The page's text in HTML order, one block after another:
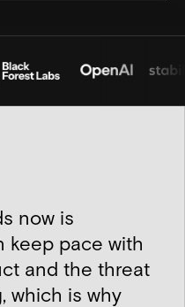
now is
keep pace with
and the threat
which is why